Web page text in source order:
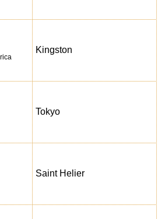
Kingston
Tokyo
Saint Helier